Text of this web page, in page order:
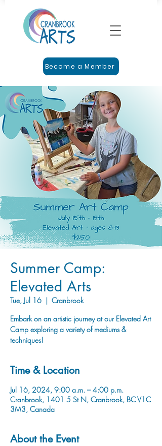
Become a Member
Summer Camp:
Elevated Arts
Tue, Jul 16
  |
Cranbrook
Embark on an artistic journey at our Elevated Art
Camp exploring a variety of mediums &
techniques!
Time & Location
Jul 16, 2024, 9:00 a.m. – 4:00 p.m.
Cranbrook, 1401 5 St N, Cranbrook, BC V1C
3M3, Canada
About the Event